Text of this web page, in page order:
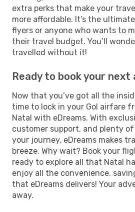
extra perks that make your
more affordable. It’s the
flyers or anyone who wants to
their travel budget. You’ll
travelled without it!
Ready to book your
Now that you’ve got all the
time to lock in your Gol airfare
Natal with eDreams. With
customer support, and plenty
your journey, eDreams makes
breeze. Why wait? Book your
ready to explore all that Natal
enjoy all the convenience,
that eDreams delivers! Your
away.